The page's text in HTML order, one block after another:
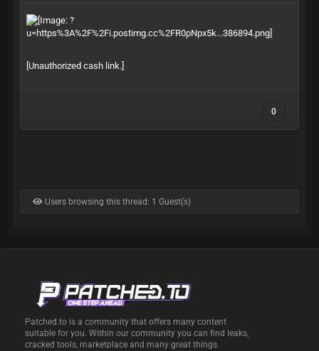
[Unauthorized cash link.]
0
Users browsing this thread: 1 Guest(s)
Patched.to is a community that offers many content
suitable for you. Within our community you can find leaks,
cracked tools, marketplace and many great things.